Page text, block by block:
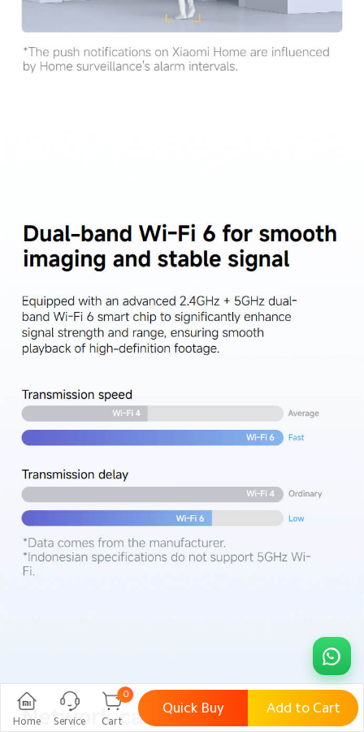
Home Service Cart
0
Quick Buy Add to Cart